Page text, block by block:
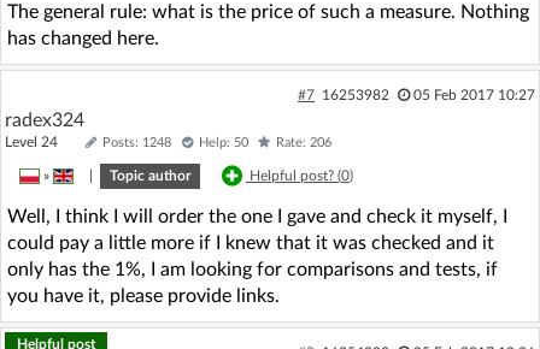
The general rule: what is the price of such a measure. Nothing
has changed here.
#7 16253982 05 Feb 2017 10:27
radex324
Level 24 Posts: 1248 Help: 50 Rate: 206
» Topic author Helpful post? (0)
Well, I think I will order the one I gave and check it myself, I
could pay a little more if I knew that it was checked and it
only has the 1%, I am looking for comparisons and tests, if
you have it, please provide links.
Helpful post